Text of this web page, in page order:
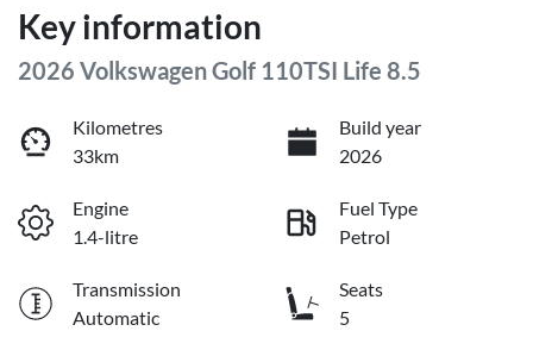
Key information
2026 Volkswagen Golf 110TSI Life 8.5
Kilometres
33km
Build year
2026
Engine
1.4-litre
Fuel Type
Petrol
Transmission
Automatic
Seats
5